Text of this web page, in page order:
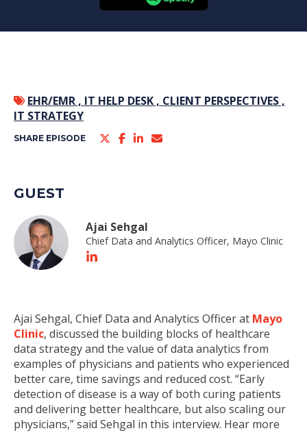
EHR/EMR , IT HELP DESK , CLIENT PERSPECTIVES ,
IT STRATEGY
SHARE EPISODE
GUEST
Ajai Sehgal
Chief Data and Analytics Officer, Mayo Clinic
Ajai Sehgal, Chief Data and Analytics Officer at Mayo
Clinic, discussed the building blocks of healthcare
data strategy and the value of data analytics from
examples of physicians and patients who experienced
better care, time savings and reduced cost. “Early
detection of disease is a way of both curing patients
and delivering better healthcare, but also scaling our
physicians,” said Sehgal in this interview. Hear more